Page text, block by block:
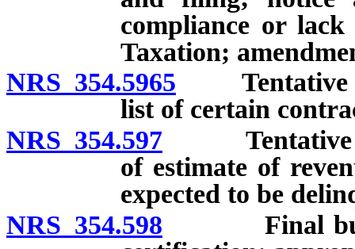
compliance or
Taxation;
NRS 354.5965 Tentative
list of certain
NRS 354.597 Tentative
of estimate of
expected to be
NRS 354.598 Final